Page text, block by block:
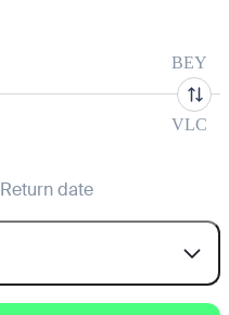
BEY
VLC
Return date